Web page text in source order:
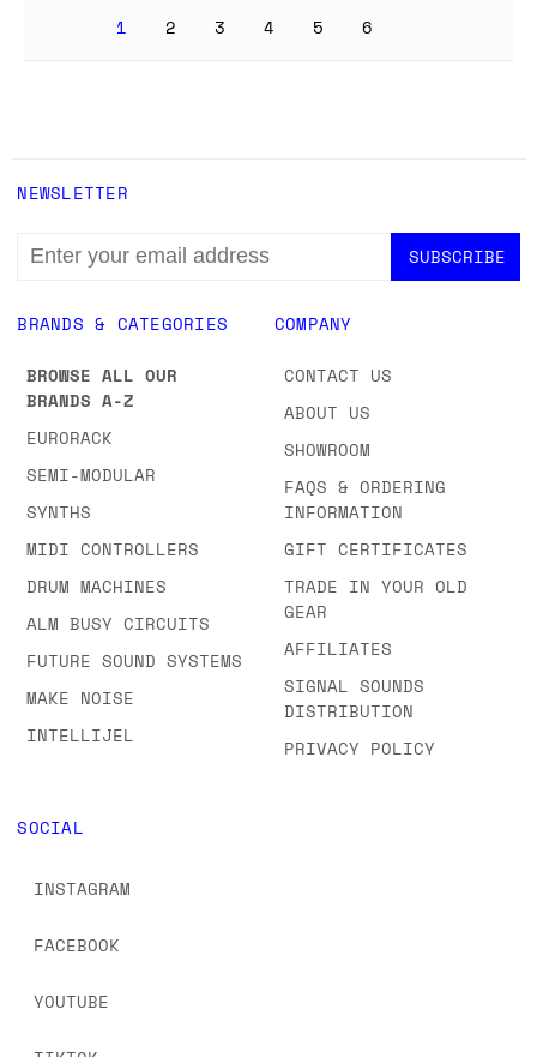
1 2 3 4 5 6
BRANDS & CATEGORIES
BROWSE ALL OUR
BRANDS A-Z
EURORACK
SEMI-MODULAR
SYNTHS
MIDI CONTROLLERS
DRUM MACHINES
ALM BUSY CIRCUITS
FUTURE SOUND SYSTEMS
MAKE NOISE
INTELLIJEL
COMPANY
CONTACT US
ABOUT US
SHOWROOM
FAQS & ORDERING
INFORMATION
GIFT CERTIFICATES
TRADE IN YOUR OLD
GEAR
AFFILIATES
SIGNAL SOUNDS
DISTRIBUTION
PRIVACY POLICY
SOCIAL
INSTAGRAM
FACEBOOK
YOUTUBE
NEWSLETTER
EMAIL
ADDRESS